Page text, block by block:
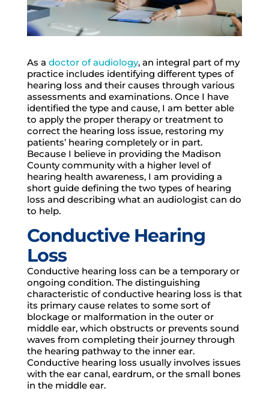
As a doctor of audiology, an integral part of my
practice includes identifying different types of
hearing loss and their causes through various
assessments and examinations. Once I have
identified the type and cause, I am better able
to apply the proper therapy or treatment to
correct the hearing loss issue, restoring my
patients’ hearing completely or in part.
Because I believe in providing the Madison
County community with a higher level of
hearing health awareness, I am providing a
short guide defining the two types of hearing
loss and describing what an audiologist can do
to help.
Conductive Hearing
Loss
Conductive hearing loss can be a temporary or
ongoing condition. The distinguishing
characteristic of conductive hearing loss is that
its primary cause relates to some sort of
blockage or malformation in the outer or
middle ear, which obstructs or prevents sound
waves from completing their journey through
the hearing pathway to the inner ear.
Conductive hearing loss usually involves issues
with the ear canal, eardrum, or the small bones
in the middle ear.